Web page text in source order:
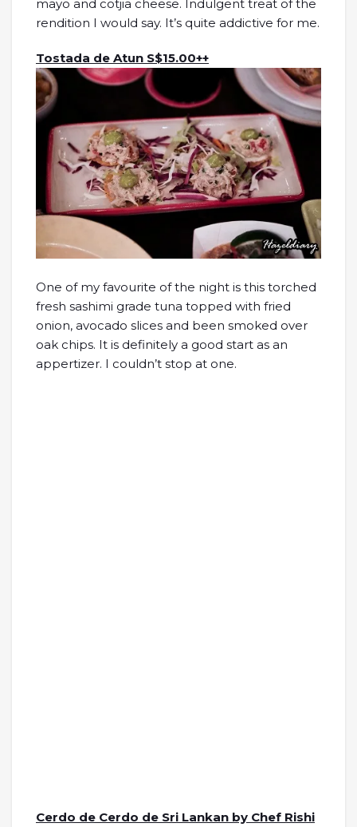
mayo and cotjia cheese. Indulgent treat of the
rendition I would say. It’s quite addictive for me.
Tostada de Atun S$15.00++
One of my favourite of the night is this torched
fresh sashimi grade tuna topped with fried
onion, avocado slices and been smoked over
oak chips. It is definitely a good start as an
appertizer. I couldn’t stop at one.
Cerdo de Cerdo de Sri Lankan by Chef Rishi